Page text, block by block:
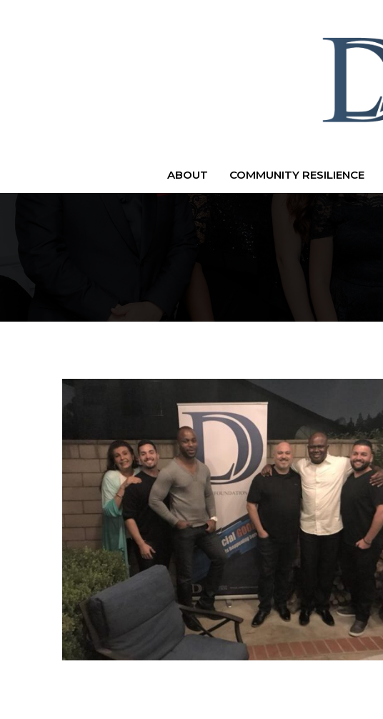
ABOUT COMMUNITY RESILIENCE